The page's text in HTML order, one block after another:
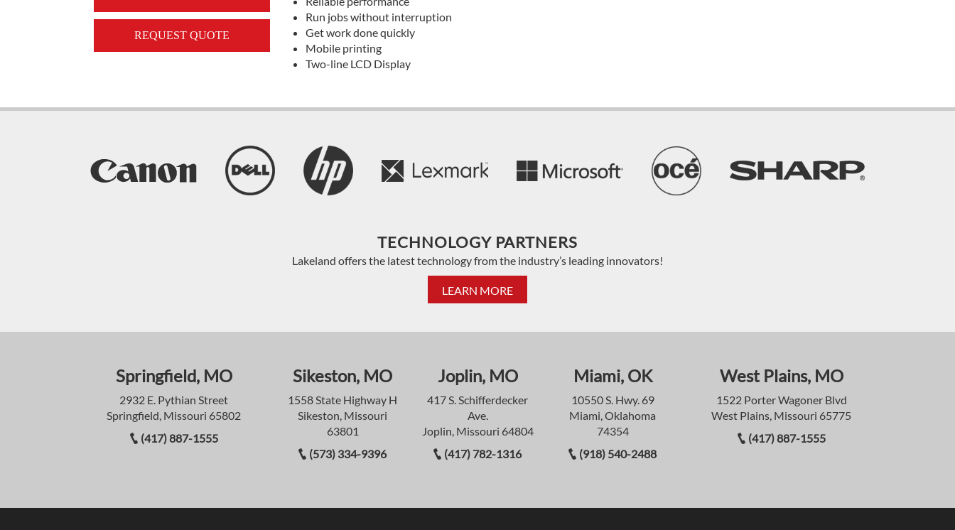
REQUEST QUOTE
Run jobs without interruption
Get work done quickly
Mobile printing
Two-line LCD Display
TECHNOLOGY PARTNERS
Lakeland offers the latest technology from the industry’s leading innovators!
LEARN MORE
Springfield, MO
2932 E. Pythian Street
Springfield, Missouri 65802
(417) 887-1555
Sikeston, MO
1558 State Highway H
Sikeston, Missouri
63801
(573) 334-9396
Joplin, MO
417 S. Schifferdecker
Ave.
Joplin, Missouri 64804
(417) 782-1316
Miami, OK
10550 S. Hwy. 69
Miami, Oklahoma
74354
(918) 540-2488
West Plains, MO
1522 Porter Wagoner Blvd
West Plains, Missouri 65775
(417) 887-1555